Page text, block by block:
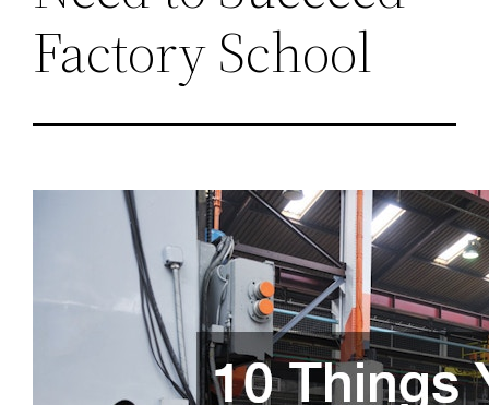
Factory School